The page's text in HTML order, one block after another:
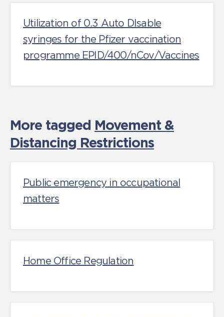
Utilization of 0.3 Auto DIsable
syringes for the Pfizer vaccination
programme EPID/400/nCov/Vaccines
More tagged Movement &
Distancing Restrictions
Public emergency in occupational
matters
Home Office Regulation